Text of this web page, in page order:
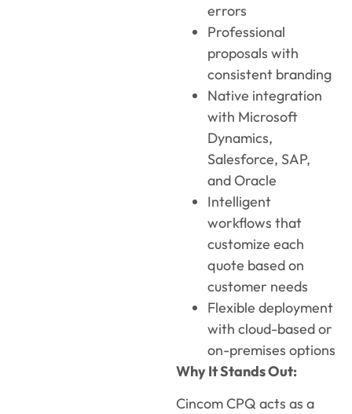
errors
Professional
proposals with
consistent branding
Native integration
with Microsoft
Dynamics,
Salesforce, SAP,
and Oracle
Intelligent
workflows that
customize each
quote based on
customer needs
Flexible deployment
with cloud-based or
on-premises options
Why It Stands Out:
Cincom CPQ acts as a